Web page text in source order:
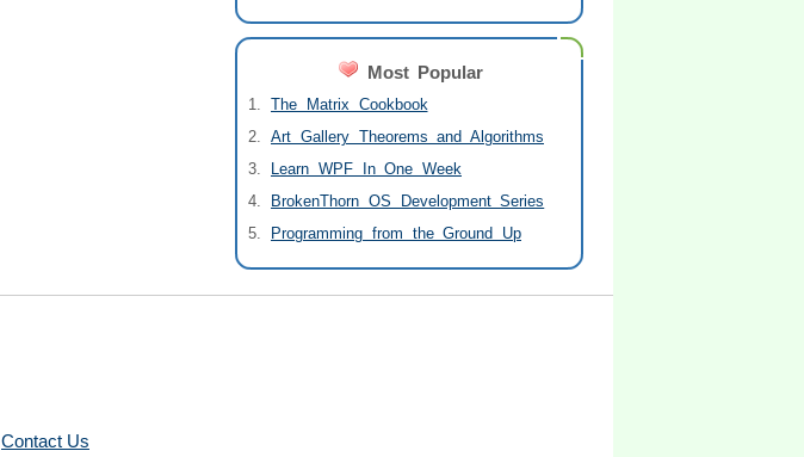
Most Popular
The Matrix Cookbook
Art Gallery Theorems and Algorithms
Learn WPF In One Week
BrokenThorn OS Development Series
Programming from the Ground Up
Contact Us